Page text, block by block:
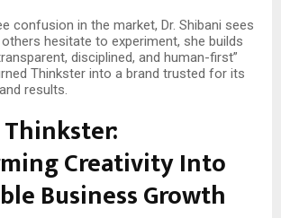
confusion in the market, Dr. Shibani sees
hesitate to experiment, she builds
disciplined, and human-first”
Thinkster into a brand trusted for its
results.
Creativity Into
Business Growth